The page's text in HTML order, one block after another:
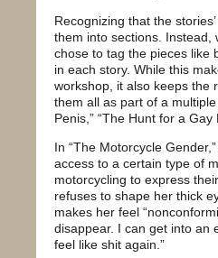
Recognizing that the
them into sections. Instead,
chose to tag the pieces like
in each story. While this
workshop, it also keeps the
them all as part of a
Penis,” “The Hunt for a
In “The Motorcycle
access to a certain type of
motorcycling to express
refuses to shape her thick
makes her feel
disappear. I can get into an
feel like shit again.”